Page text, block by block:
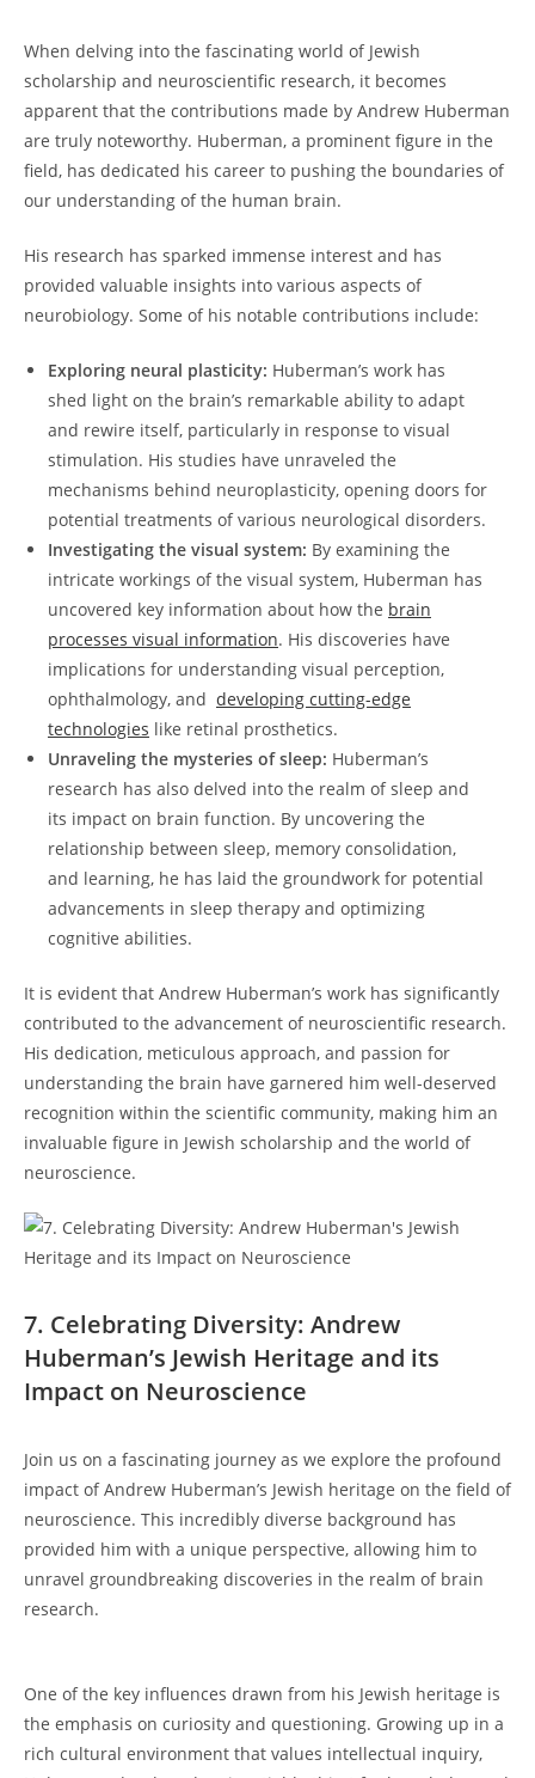
When‍ delving into the fascinating ‌world of⁢ Jewish
scholarship‍ and neuroscientific research, ‍it becomes
apparent⁤ that the contributions ⁤made by Andrew Huberman
are ⁤truly noteworthy. Huberman, a prominent figure ‌in the
field,​ has dedicated his career⁢ to pushing the boundaries of
our understanding of the human brain.
His ​research has sparked immense interest and has
⁢provided valuable insights ⁣into various aspects ​of
neurobiology. Some of his⁢ notable contributions include:
Exploring⁣ neural ‌plasticity: Huberman’s‍ work⁤ has
shed light on the brain’s remarkable ability⁣ to adapt ​
and rewire itself, particularly⁢ in response to ‌visual
stimulation. His studies ⁢have unraveled the
mechanisms behind ⁤neuroplasticity, opening doors ‍for
potential treatments of various ⁢neurological ​disorders.
Investigating the visual ‍system: ‌By examining the
intricate workings of the visual system, Huberman has
uncovered key ⁢information about how the brain
processes visual information. His ​discoveries have
implications for‌ understanding⁤ visual perception,
ophthalmology, and ​ developing cutting-edge‍
technologies like retinal‍ prosthetics.
Unraveling the mysteries of sleep: Huberman’s
research has ​also delved ⁢into the⁢ realm of sleep‌ and
its⁤ impact ‌on brain function. By uncovering the
relationship between sleep, memory ​consolidation,
and learning, he ⁤has‍ laid ‍the groundwork for ‍potential
advancements in sleep therapy and‍ optimizing
cognitive ​abilities.
It⁤ is evident that Andrew Huberman’s⁤ work has significantly
contributed to⁢ the advancement of‌ neuroscientific research.
His dedication, meticulous approach, and passion for
understanding the ⁣brain have garnered him well-deserved
recognition within the scientific community, making ‍him an
‍invaluable figure⁣ in ⁤Jewish ​scholarship ‍and the​ world of⁣
neuroscience.
7. ‍Celebrating Diversity: ​Andrew
Huberman’s Jewish Heritage and its
Impact on Neuroscience
⁤Join us on a fascinating journey as we explore the profound
impact of Andrew Huberman’s Jewish heritage on ‍the ​field of
neuroscience. This incredibly diverse ​background has
provided him with a unique⁤ perspective, allowing him to
unravel⁣ groundbreaking ⁣discoveries in the realm of ⁢brain
research.
⁢One of the key⁤ influences drawn from his⁣ Jewish heritage is
the emphasis on curiosity and ‌questioning. Growing up in a
⁤rich cultural environment that values intellectual inquiry,